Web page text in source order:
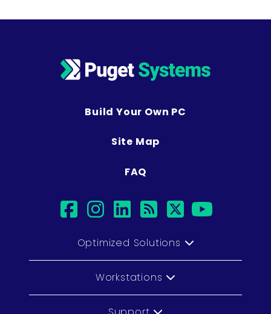
Build Your Own PC
Site Map
FAQ
facebook
instagram
linkedin
rsstwitter
Optimized Solutions
Workstations